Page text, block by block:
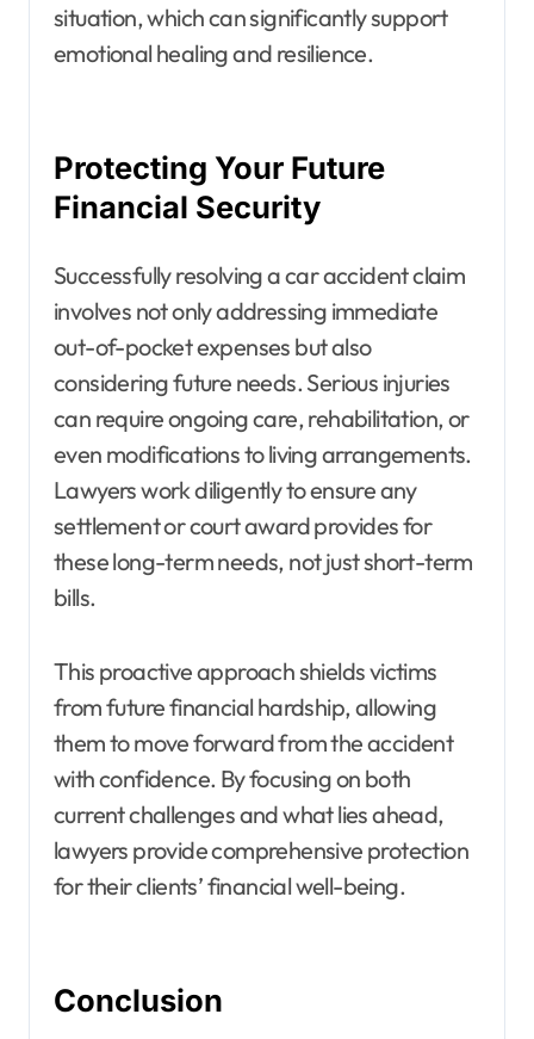
situation, which can significantly support
emotional healing and resilience.
Protecting Your Future
Financial Security
Successfully resolving a car accident claim
involves not only addressing immediate
out-of-pocket expenses but also
considering future needs. Serious injuries
can require ongoing care, rehabilitation, or
even modifications to living arrangements.
Lawyers work diligently to ensure any
settlement or court award provides for
these long-term needs, not just short-term
bills.
This proactive approach shields victims
from future financial hardship, allowing
them to move forward from the accident
with confidence. By focusing on both
current challenges and what lies ahead,
lawyers provide comprehensive protection
for their clients’ financial well-being.
Conclusion